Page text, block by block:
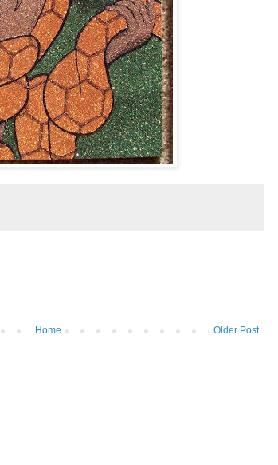
Older Post
Home